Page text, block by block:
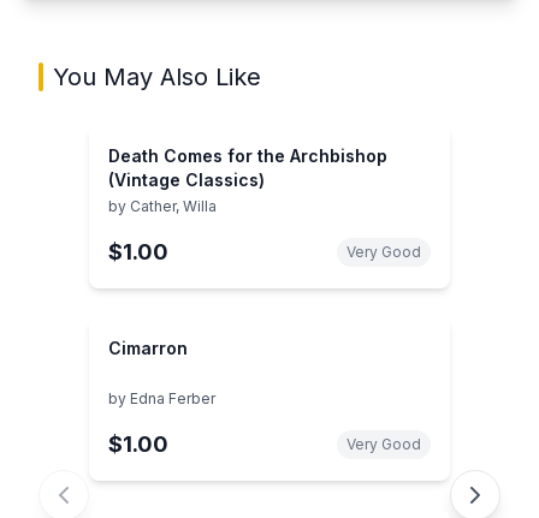
You May Also Like
Death Comes for the Archbishop
(Vintage Classics)
by Cather, Willa
$1.00 Very Good
Cimarron
by Edna Ferber
$1.00 Very Good